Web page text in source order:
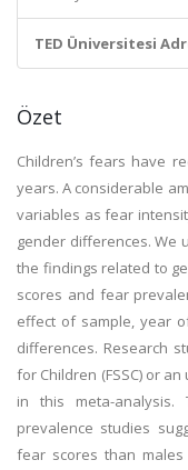
TED Üniversitesi
Özet
Children’s fears have
years. A considerable
variables as fear
gender differences. We
the findings related to
scores and fear
effect of sample, year
differences. Research
for Children (FSSC) or
in this meta-
prevalence studies
fear scores than